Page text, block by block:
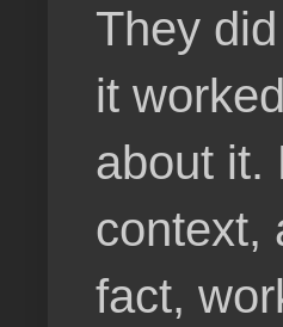
They
it
about it.
context,
fact,